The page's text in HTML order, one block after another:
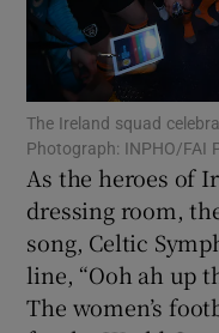
The Ireland squad
Photograph: INPHO/FAI
As the heroes of
dressing room,
song, Celtic
line, “Ooh ah up
The women’s